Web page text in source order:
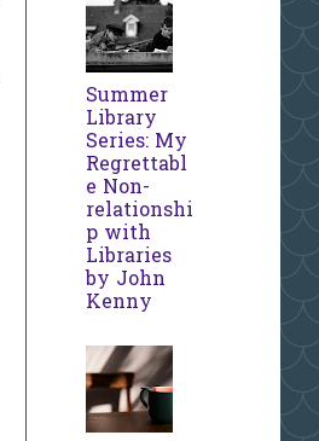
Summer
Library
Series: My
Regrettabl
e Non-
relationshi
p with
Libraries
by John
Kenny